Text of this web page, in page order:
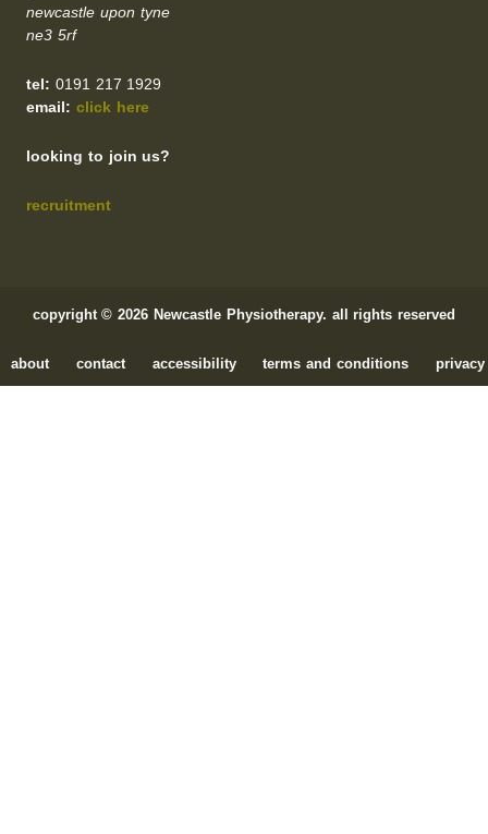
newcastle upon tyne
ne3 5rf
tel: 0191 217 1929
email: click here
looking to join us?
recruitment
copyright © 2026 Newcastle Physiotherapy. all rights reserved
about contact accessibility terms and conditions